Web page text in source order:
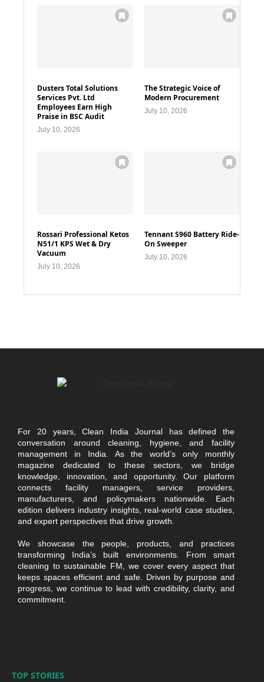
Dusters Total Solutions
Services Pvt. Ltd
Employees Earn High
Praise in BSC Audit
July 10, 2026
The Strategic Voice of
Modern Procurement
July 10, 2026
Rossari Professional Ketos
N51/1 KPS Wet & Dry
Vacuum
July 10, 2026
Tennant S960 Battery Ride-
On Sweeper
July 10, 2026
For 20 years, Clean India Journal has defined the
conversation around cleaning, hygiene, and facility
management in India. As the world’s only monthly
magazine dedicated to these sectors, we bridge
knowledge, innovation, and opportunity. Our platform
connects facility managers, service providers,
manufacturers, and policymakers nationwide. Each
edition delivers industry insights, real-world case studies,
and expert perspectives that drive growth.
We showcase the people, products, and practices
transforming India’s built environments. From smart
cleaning to sustainable FM, we cover every aspect that
keeps spaces efficient and safe. Driven by purpose and
progress, we continue to lead with credibility, clarity, and
commitment.
TOP STORIES